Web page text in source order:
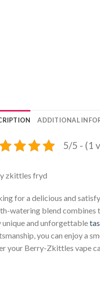
ADDITIONAL
5/5 - (1
zkittles fryd
for a delicious and
watering blend combines
unique and unforgettable
you can enjoy a
your Berry-Zkittles vape